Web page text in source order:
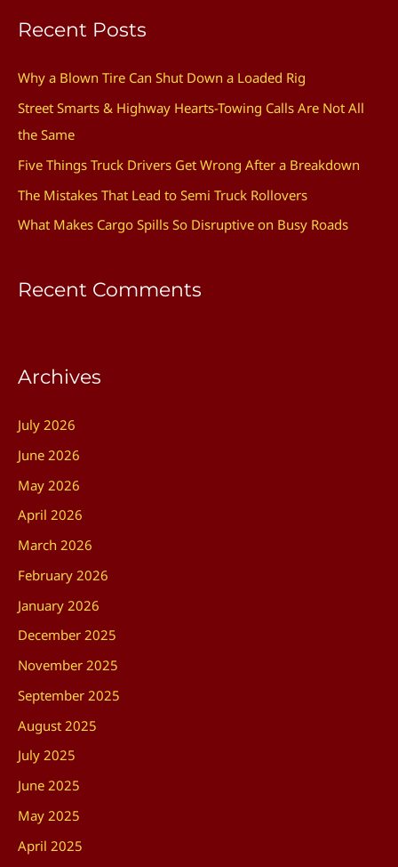
r
f
o
r
Recent Posts
Why a Blown Tire Can Shut Down a Loaded Rig
Street Smarts & Highway Hearts-Towing Calls Are Not All
the Same
Five Things Truck Drivers Get Wrong After a Breakdown
The Mistakes That Lead to Semi Truck Rollovers
What Makes Cargo Spills So Disruptive on Busy Roads
Recent Comments
Archives
July 2026
June 2026
May 2026
April 2026
March 2026
February 2026
January 2026
December 2025
November 2025
September 2025
August 2025
July 2025
June 2025
May 2025
April 2025